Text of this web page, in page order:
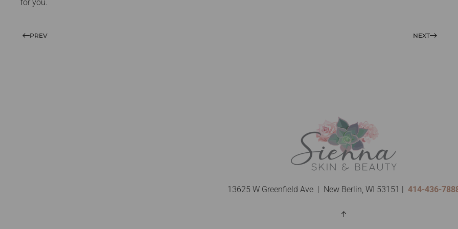
for you.
PREV NEXT
13625 W Greenfield Ave | New Berlin, WI 53151 | 414-436-